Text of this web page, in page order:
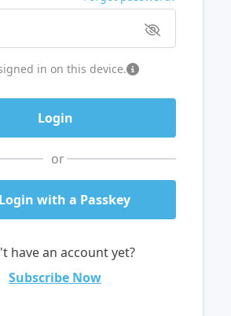
in on this device.
or
with a Passkey
have an account yet?
Subscribe Now